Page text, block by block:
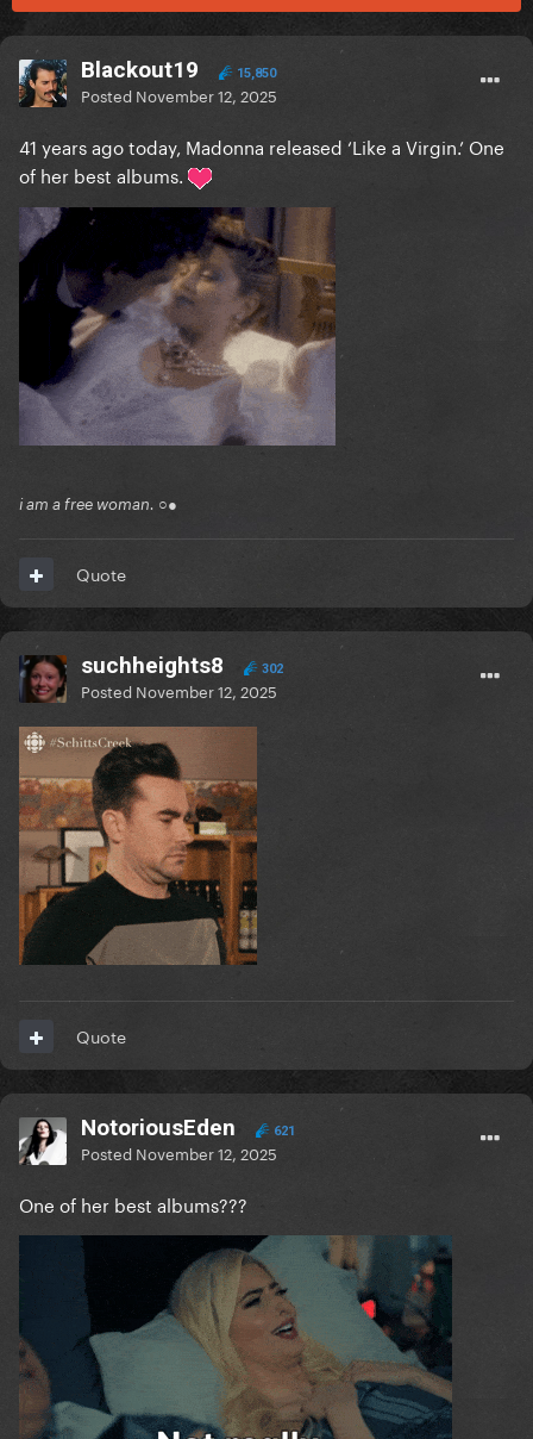
Blackout19 15,850
Posted November 12, 2025
41 years ago today, Madonna released ‘Like a Virgin.’ One
of her best albums.
i am a free woman. ○●
Quote
suchheights8 302
Posted November 12, 2025
Quote
NotoriousEden 621
Posted November 12, 2025
One of her best albums???